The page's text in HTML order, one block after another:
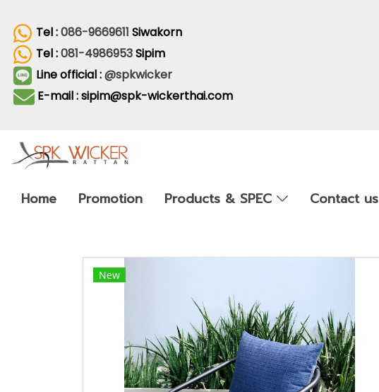
Tel :086-9669611 Siwakorn
Tel :081-4986953Sipim
Line official :@spkwicker
E-mail : sipim@spk-wickerthai.com
Home Promotion Products & SPEC Contact us
New